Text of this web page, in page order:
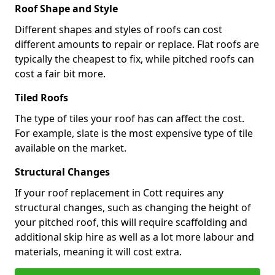
Roof Shape and Style
Different shapes and styles of roofs can cost
different amounts to repair or replace. Flat roofs are
typically the cheapest to fix, while pitched roofs can
cost a fair bit more.
Tiled Roofs
The type of tiles your roof has can affect the cost.
For example, slate is the most expensive type of tile
available on the market.
Structural Changes
If your roof replacement in Cott requires any
structural changes, such as changing the height of
your pitched roof, this will require scaffolding and
additional skip hire as well as a lot more labour and
materials, meaning it will cost extra.